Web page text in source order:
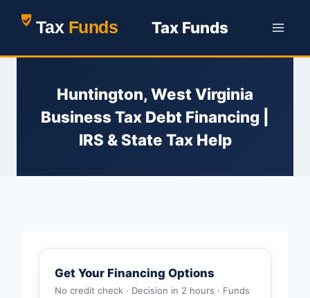
Tax Funds
Huntington, West Virginia
Business Tax Debt Financing |
IRS & State Tax Help
Get Your Financing Options
No credit check · Decision in 2 hours · Funds